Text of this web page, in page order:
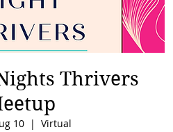
Thrivers
10
  |
Virtual